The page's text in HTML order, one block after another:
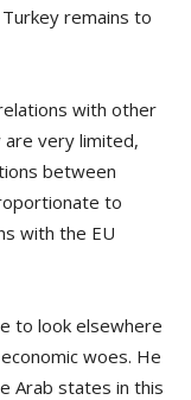
remains to
with other
are very limited,
between
to
with the EU
to look elsewhere
woes. He
Arab states in this